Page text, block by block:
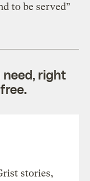
to be served”
need, right
stories,